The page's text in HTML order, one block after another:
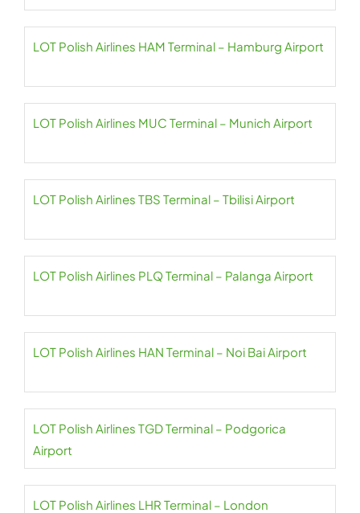
LOT Polish Airlines HAM Terminal – Hamburg Airport
LOT Polish Airlines MUC Terminal – Munich Airport
LOT Polish Airlines TBS Terminal – Tbilisi Airport
LOT Polish Airlines PLQ Terminal – Palanga Airport
LOT Polish Airlines HAN Terminal – Noi Bai Airport
LOT Polish Airlines TGD Terminal – Podgorica
Airport
LOT Polish Airlines LHR Terminal – London